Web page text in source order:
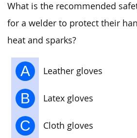
What is the recommended
for a welder to protect their
heat and sparks?
A Leather gloves
B Latex gloves
C Cloth gloves